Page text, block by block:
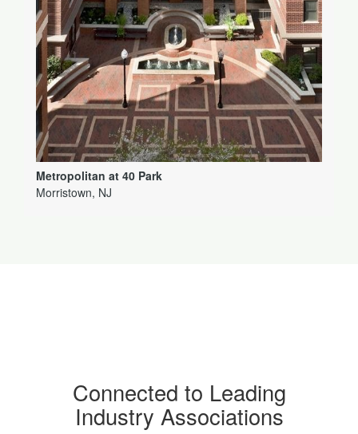
Metropolitan at 40 Park
Morristown, NJ
Connected to Leading
Industry Associations